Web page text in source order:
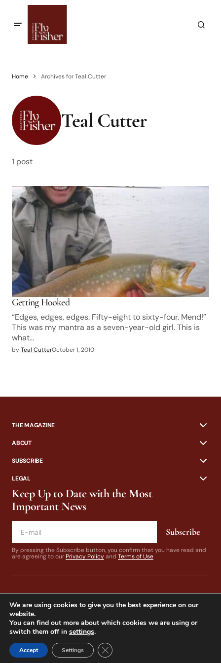
Home Archives for Teal Cutter
Teal Cutter
1 post
Getting Hooked
“Edges, edges, edges. Fifty-eight to sixty-four. Mend!”
This was my mantra as a seven-year-old girl. This is
what…
byTeal CutterOctober 1, 2010
THE MAGAZINE
ABOUT
SUBSCRIBE
LEGAL
Keep Up to Date with the Most
Important News
Subscribe
By pressing the Subscribe button, you confirm that you have read and
are agreeing to our Privacy Policyand Terms of Use
© 2024 California Fly Fisher. Design by
We are using cookies to give you the best experience on our
website.
You can find out more about which cookies we are using or
switch them off in settings.
Accept Settings Close GDPR Cookie Banner